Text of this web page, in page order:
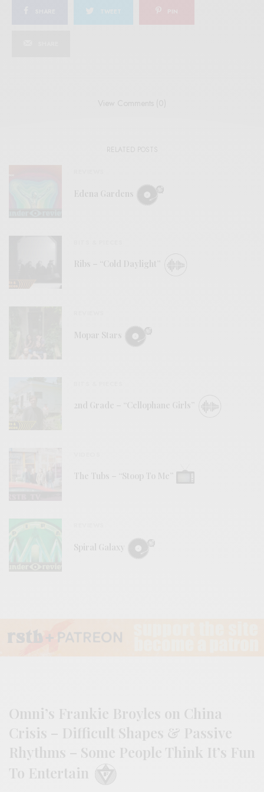
RELATED POSTS
Ribs – “Cold Daylight”
Mopar Stars
2nd Grade – “Cellophane Girls”
The Tubs – “Stoop To Me”
Spiral Galaxy
Omni’s Frankie Broyles on China
Crisis – Difficult Shapes & Passive
Rhythms – Some People Think It’s Fun
To Entertain